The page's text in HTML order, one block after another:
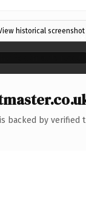
historical screenshot
×
backed by verified